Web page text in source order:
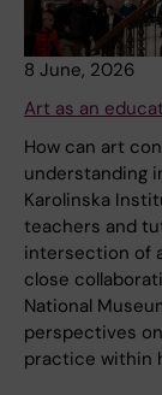
8 June, 2026
Art as an
How can art
understanding
Karolinska
teachers and
intersection of
close
National
perspectives
practice within